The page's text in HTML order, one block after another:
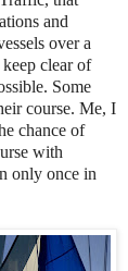
and
over a
clear of
Some
course. Me, I
chance of
with
only once in